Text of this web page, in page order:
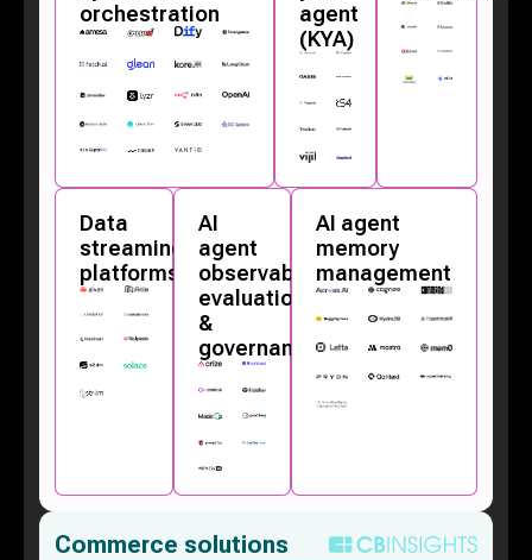
orchestration
agent
(KYA)
Data
streaming
platforms
AI
agent
observability,
evaluation,
&
governance
AI agent
memory
management
Commerce solutions